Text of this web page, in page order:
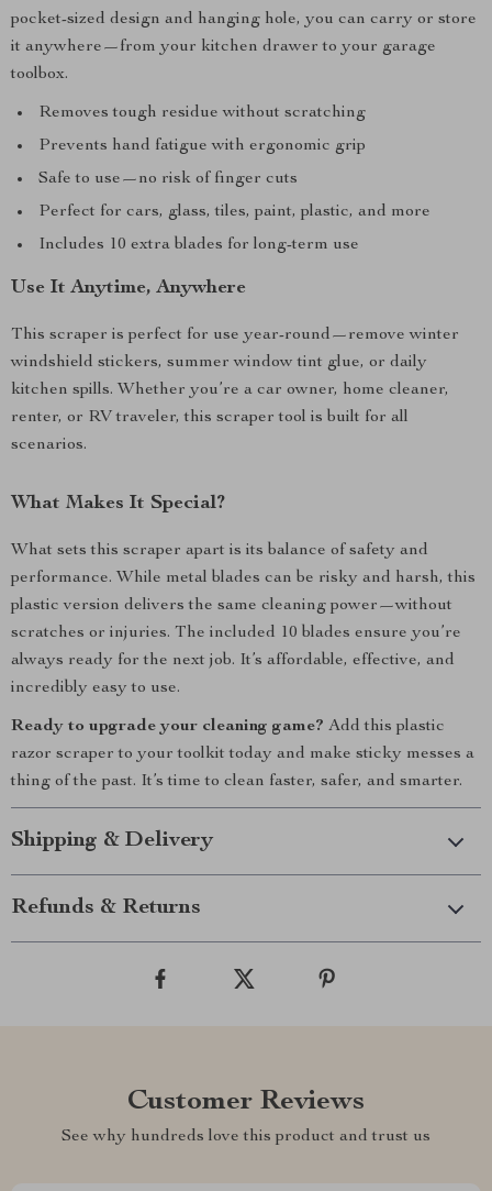
pocket-sized design and hanging hole, you can carry or store
it anywhere—from your kitchen drawer to your garage
toolbox.
Removes tough residue without scratching
Prevents hand fatigue with ergonomic grip
Safe to use—no risk of finger cuts
Perfect for cars, glass, tiles, paint, plastic, and more
Includes 10 extra blades for long-term use
Use It Anytime, Anywhere
This scraper is perfect for use year-round—remove winter
windshield stickers, summer window tint glue, or daily
kitchen spills. Whether you’re a car owner, home cleaner,
renter, or RV traveler, this scraper tool is built for all
scenarios.
What Makes It Special?
What sets this scraper apart is its balance of safety and
performance. While metal blades can be risky and harsh, this
plastic version delivers the same cleaning power—without
scratches or injuries. The included 10 blades ensure you’re
always ready for the next job. It’s affordable, effective, and
incredibly easy to use.
Ready to upgrade your cleaning game? Add this plastic
razor scraper to your toolkit today and make sticky messes a
thing of the past. It’s time to clean faster, safer, and smarter.
Shipping & Delivery
Refunds & Returns
Customer Reviews
See why hundreds love this product and trust us